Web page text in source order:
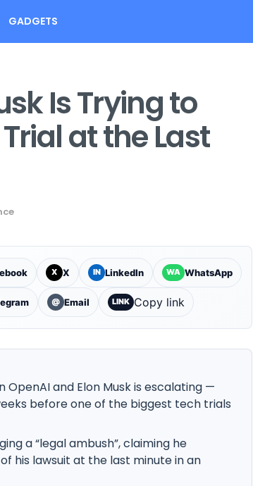
GADGETS
Is Trying to
at the Last
X X IN LinkedIn WA WhatsApp
@ Email LINK Copy link
and Elon Musk is escalating —
before one of the biggest tech trials
a “legal ambush”, claiming he
his lawsuit at the last minute in an